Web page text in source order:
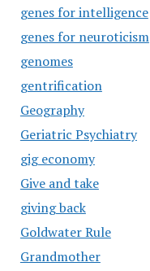
genes for intelligence
genes for neuroticism
genomes
gentrification
Geography
Geriatric Psychiatry
gig economy
Give and take
giving back
Goldwater Rule
Grandmother